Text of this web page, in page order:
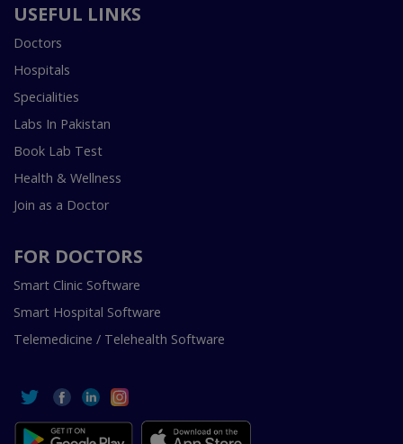
USEFUL LINKS
Doctors
Hospitals
Specialities
Labs In Pakistan
Book Lab Test
Health & Wellness
Join as a Doctor
FOR DOCTORS
Smart Clinic Software
Smart Hospital Software
Telemedicine / Telehealth Software